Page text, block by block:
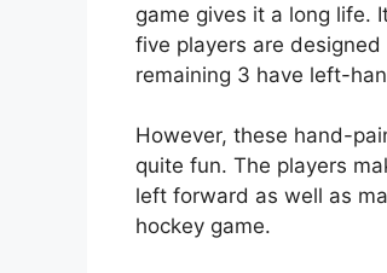
game gives it a long life.
five players are
remaining 3 have left-
However, these hand-
quite fun. The players
left forward as well as
hockey game.